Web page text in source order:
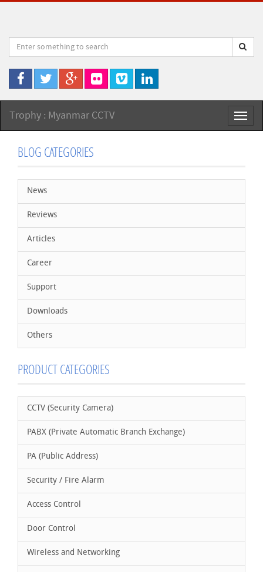
Trophy : Myanmar CCTV
BLOG CATEGORIES
News
Reviews
Articles
Career
Support
Downloads
Others
PRODUCT CATEGORIES
CCTV (Security Camera)
PABX (Private Automatic Branch Exchange)
PA (Public Address)
Security / Fire Alarm
Access Control
Door Control
Wireless and Networking